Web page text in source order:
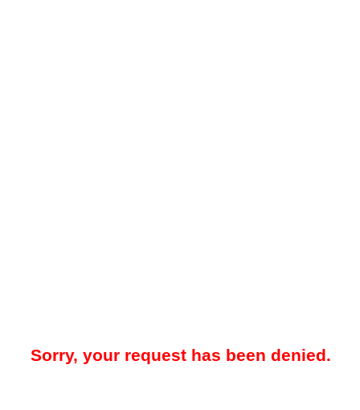
Sorry, your request has been denied.